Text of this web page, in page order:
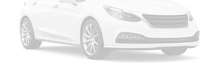
When it comes to convenience, front seat armrest
storage has you covered.
Front seat center armrest - comfort in the middle
ground. There’s room for two to relax with front
seat center armrest. It divides the front seating
positions with a top that both the driver and